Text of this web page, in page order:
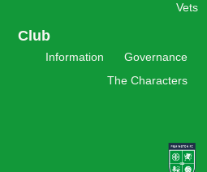
Vets
Club
Information Governance
The Characters